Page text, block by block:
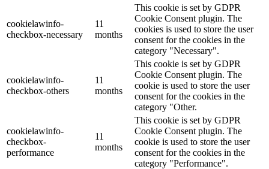
cookielawinfo-
checkbox-necessary
11
months
This cookie is set by GDPR
Cookie Consent plugin. The
cookies is used to store the user
consent for the cookies in the
category "Necessary".
cookielawinfo-
checkbox-others
11
months
This cookie is set by GDPR
Cookie Consent plugin. The
cookie is used to store the user
consent for the cookies in the
category "Other.
cookielawinfo-
checkbox-
performance
11
months
This cookie is set by GDPR
Cookie Consent plugin. The
cookie is used to store the user
consent for the cookies in the
category "Performance".